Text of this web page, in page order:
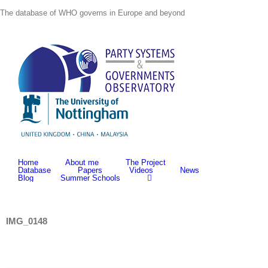
to
The database of WHO governs in Europe and beyond
Home About me
The Project
Database
Papers Videos
News
Blog
Summer Schools
IMG_0148